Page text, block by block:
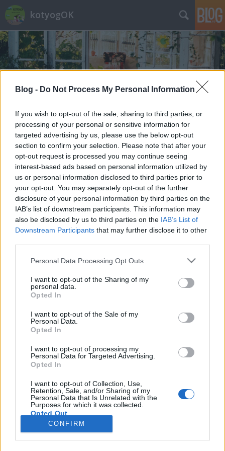
Blog - Do Not Process My Personal Information
If you wish to opt-out of the sale, sharing to third parties, or
processing of your personal or sensitive information for
targeted advertising by us, please use the below opt-out
section to confirm your selection. Please note that after your
opt-out request is processed you may continue seeing
interest-based ads based on personal information utilized by
us or personal information disclosed to third parties prior to
your opt-out. You may separately opt-out of the further
disclosure of your personal information by third parties on the
IAB’s list of downstream participants. This information may
also be disclosed by us to third parties on the IAB’s List of
Downstream Participants that may further disclose it to other
Please note that this website/app uses one or more Google
not limited to your visit or usage behaviour. You may click to
grant or deny consent to Google and its third-party tags to
use your data for below specified purposes in below Google
consent section.
Personal Data Processing Opt Outs
I want to opt-out of the Sharing of my
personal data.
Opted In
I want to opt-out of the Sale of my
Personal Data.
Opted In
I want to opt-out of processing my
Personal Data for Targeted Advertising.
Opted In
I want to opt-out of Collection, Use,
Retention, Sale, and/or Sharing of my
Personal Data that Is Unrelated with the
Purposes for which it was collected.
Opted Out
Google consents
CONFIRM
kotyogOK
Címkék » szabadság
Mi történik akkor, ha Anya elfelejti,
hogy nyaral a család?
most.kotyogok •2019. augusztus 16.
Megmondom én: KAPKODÁS Teljesen mindegy, hogy
nőt, feleséget, vagy anyát írok, aki elfelejti a
nyaralást, mert a magyar családok legnagyobb
esetében - véleményem szerint- a nő szervezi meg az
igazi kikapcsolódást, szerepkörtől függetlenül.
Szeretünk esküvőket szervezni, meglepetés bulikat,